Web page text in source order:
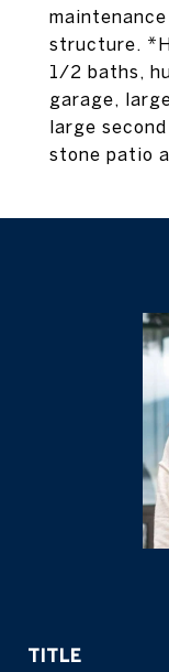
structure.
1/2 baths,
garage,
large
stone patio
TITLE